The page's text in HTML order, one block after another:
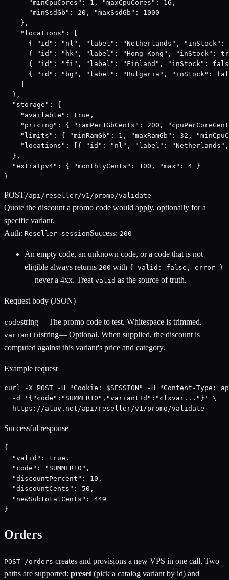
      "minCpuCores": 1, "maxCpuCores": 16,
      "minSsdGb": 20, "maxSsdGb": 1000
    },
    "locations": [
{ "id": "nl", "label": "Netherlands", "inStock":
{ "id": "hk", "label": "Hong Kong", "inStock":
{ "id": "fi", "label": "Finland", "inStock":
{ "id": "bg", "label": "Bulgaria", "inStock":
  },
  "storage": {
    "available": true,
"pricing": { "ramPer1GbCents": 200,
"limits": { "minRamGb": 1, "maxRamGb": 32,
"locations": [{ "id": "nl", "label":
  },
  "extraIpv4": { "monthlyCents": 100, "max": 4 }
}
POST/api/reseller/v1/promo/validate
Quote the discount a promo code would apply, optionally for a
specific variant.
Auth: Reseller sessionSuccess: 200
An empty code, an unknown code, or a code that is not
eligible always returns 200 with { valid: false, error }
— never a 4xx. Treat valid as the source of truth.
Request body (JSON)
codestring— The promo code to test. Whitespace is trimmed.
variantIdstring— Optional. When supplied, the discount is
computed against this variant's price and category.
Example request
curl -X POST -H "Cookie: $SESSION" -H "Content-
  -d '{"code":"SUMMER10","variantId":"clxvar..."}' \
  https://aluy.net/api/reseller/v1/promo/validate
Successful response
{
  "valid": true,
  "code": "SUMMER10",
  "discountPercent": 10,
  "discountCents": 50,
  "newSubtotalCents": 449
}
Orders
POST /orders creates and provisions a new VPS in one call. Two
paths are supported: preset (pick a catalog variant by id) and